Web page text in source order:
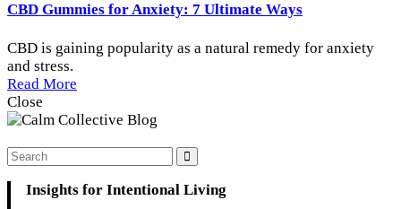
CBD Gummies for Anxiety: 7 Ultimate Ways
CBD is gaining popularity as a natural remedy for anxiety
and stress.
Read More
Close
Insights for Intentional Living